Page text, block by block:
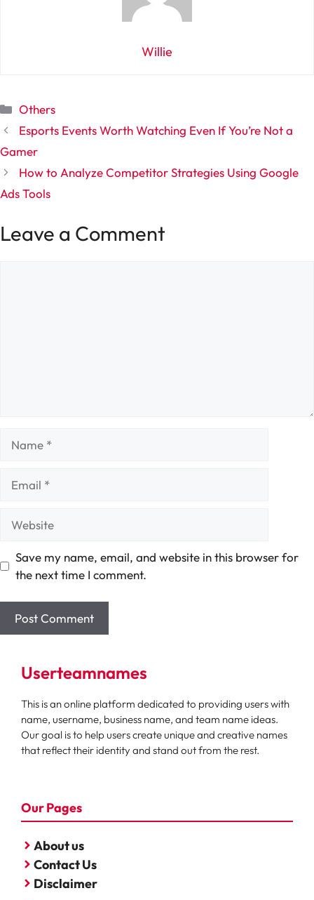
Willie
Categories
Others
Esports Events Worth Watching Even If You’re Not a
Gamer
How to Analyze Competitor Strategies Using Google
Ads Tools
Leave a Comment
Save my name, email, and website in this browser for
the next time I comment.
Userteamnames
This is an online platform dedicated to providing users with
name, username, business name, and team name ideas.
Our goal is to help users create unique and creative names
that reflect their identity and stand out from the rest.
Our Pages
About us
Contact Us
Disclaimer